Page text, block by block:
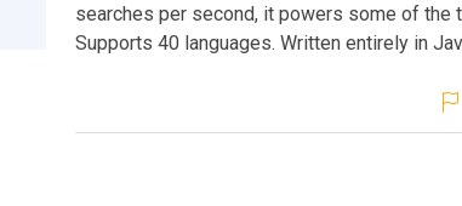
searches per second, it powers some of the
Supports 40 languages. Written entirely in